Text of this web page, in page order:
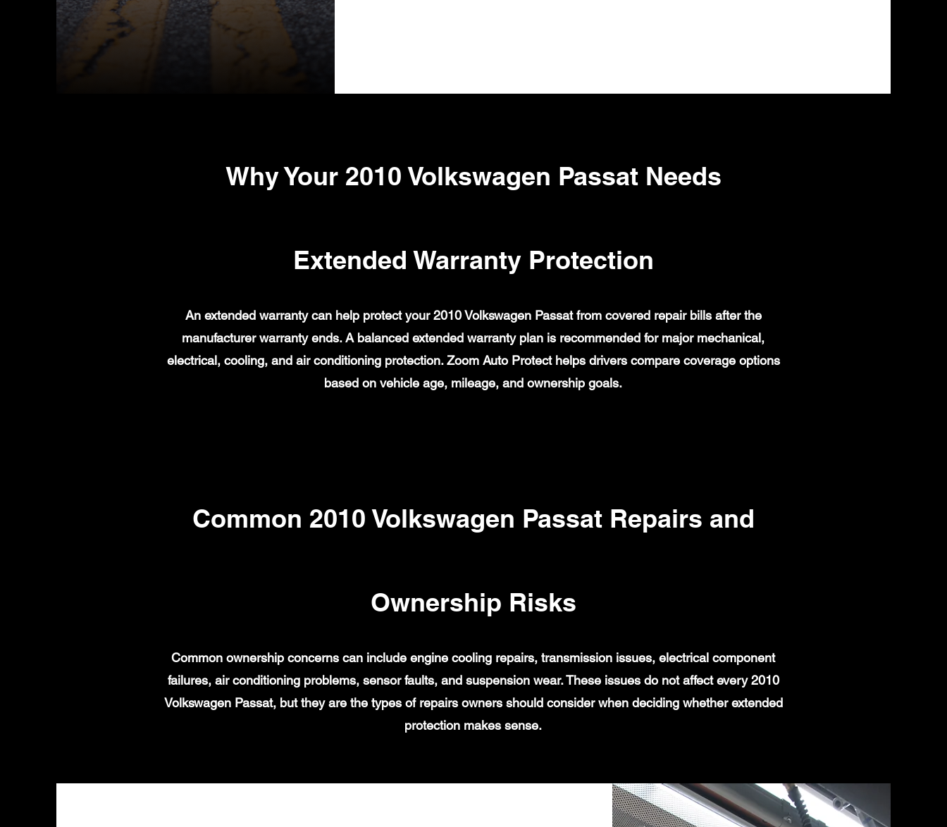
Why Your 2010 Volkswagen Passat Needs
Extended Warranty Protection
An extended warranty can help protect your 2010 Volkswagen Passat from covered repair bills after the
manufacturer warranty ends. A balanced extended warranty plan is recommended for major mechanical,
electrical, cooling, and air conditioning protection. Zoom Auto Protect helps drivers compare coverage options
based on vehicle age, mileage, and ownership goals.
Common 2010 Volkswagen Passat Repairs and
Ownership Risks
Common ownership concerns can include engine cooling repairs, transmission issues, electrical component
failures, air conditioning problems, sensor faults, and suspension wear. These issues do not affect every 2010
Volkswagen Passat, but they are the types of repairs owners should consider when deciding whether extended
protection makes sense.